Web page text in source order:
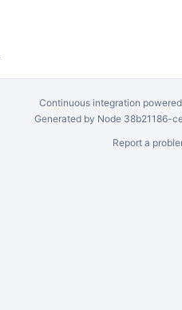
Continuous integration
Generated by Node 38b21186-
Report a